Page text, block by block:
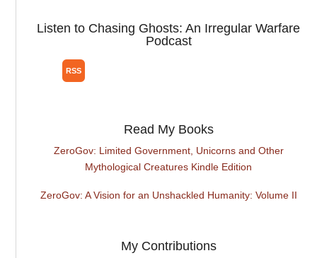
Listen to Chasing Ghosts: An Irregular Warfare
Podcast
Read My Books
ZeroGov: Limited Government, Unicorns and Other
Mythological Creatures Kindle Edition
ZeroGov: A Vision for an Unshackled Humanity: Volume II
My Contributions